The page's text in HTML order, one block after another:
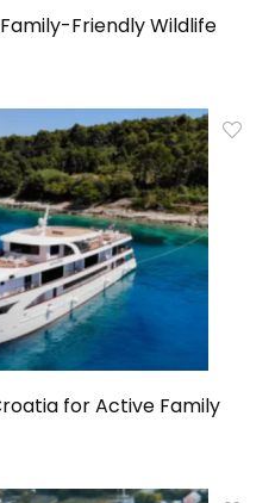
Friendly Wildlife
for Active Family